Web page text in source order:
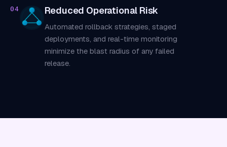
04 Reduced Operational Risk
Automated rollback strategies, staged
deployments, and real-time monitoring
minimize the blast radius of any failed
release.